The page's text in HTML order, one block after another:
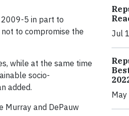
2009-5 in part to
to compromise the
while at the same time
socio-
added.
Murray and DePauw
Jul